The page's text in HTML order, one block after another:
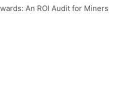
An ROI Audit for Miners